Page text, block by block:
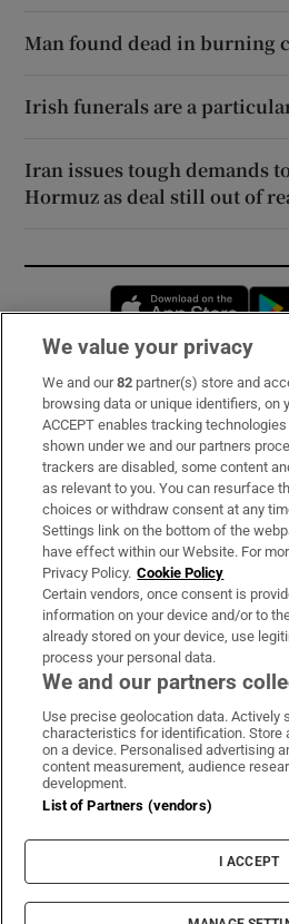
Man found dead in burning
Irish funerals are a
Iran issues tough demands
Hormuz as deal still out of
Subscribe
Support
About Us
Irish Times Products & Services
OUR PARTNERS:
Irish Times on
Irish Times
Irish
Terms &
Privacy Policy
Cookie
Cookie Settings
© 2026 The Irish
We value your privacy
We and our82 partner(s) store and
browsing data or unique identifiers, on
ACCEPT enables tracking
shown under we and our partners
trackers are disabled, some content
as relevant to you. You can resurface
choices or withdraw consent at any
Settings link on the bottom of the
have effect within our Website. For
Privacy Policy. Cookie Policy
Certain vendors, once consent is
information on your device and/or to
already stored on your device, use
process your personal data.
We and our partners
Use precise geolocation data. Actively
characteristics for identification.
on a device. Personalised advertising
content measurement, audience
development.
List of Partners (vendors)
I ACCEPT